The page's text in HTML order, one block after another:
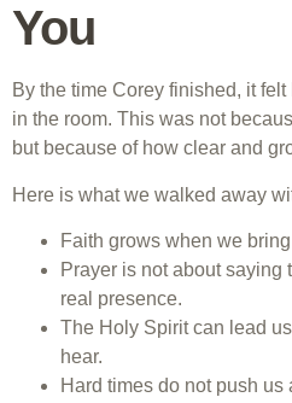
You
By the time Corey finished, it
in the room. This was not
but because of how clear and
Here is what we walked away
Faith grows when we
Prayer is not about saying
real presence.
The Holy Spirit can lead
hear.
Hard times do not push